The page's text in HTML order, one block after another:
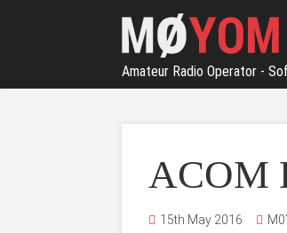
Amateur Radio Operator -
ACOM
15th May 2016